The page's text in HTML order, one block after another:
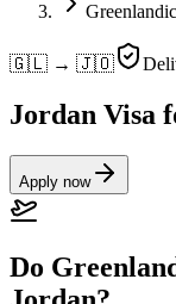
🇬🇱 → 🇯🇴
Jordan Visa
Apply now
Do